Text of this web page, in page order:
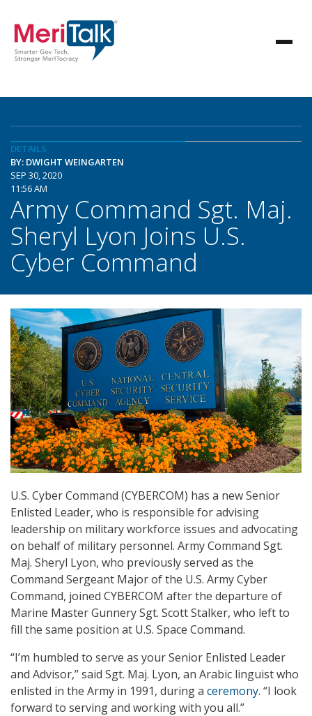
DETAILS
BY: DWIGHT WEINGARTEN
SEP 30, 2020
11:56 AM
Army Command Sgt. Maj.
Sheryl Lyon Joins U.S.
Cyber Command
U.S. Cyber Command (CYBERCOM) has a new Senior
Enlisted Leader, who is responsible for advising
leadership on military workforce issues and advocating
on behalf of military personnel. Army Command Sgt.
Maj. Sheryl Lyon, who previously served as the
Command Sergeant Major of the U.S. Army Cyber
Command, joined CYBERCOM after the departure of
Marine Master Gunnery Sgt. Scott Stalker, who left to
fill the same position at U.S. Space Command.
“I’m humbled to serve as your Senior Enlisted Leader
and Advisor,” said Sgt. Maj. Lyon, an Arabic linguist who
enlisted in the Army in 1991, during a ceremony. “I look
forward to serving and working with you all.”